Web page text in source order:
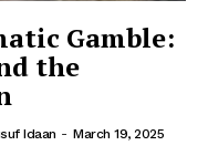
Gamble:
the
Idaan - March 19, 2025